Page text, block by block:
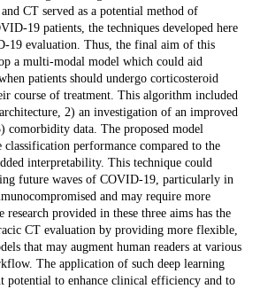
CT served as a potential method of
19 patients, the techniques developed here
19 evaluation. Thus, the final aim of this
a multi-modal model which could aid
patients should undergo corticosteroid
course of treatment. This algorithm included
2) an investigation of an improved
data. The proposed model
classification performance compared to the
interpretability. This technique could
future waves of COVID-19, particularly in
and may require more
research provided in these three aims has the
CT evaluation by providing more flexible,
that may augment human readers at various
The application of such deep learning
potential to enhance clinical efficiency and to